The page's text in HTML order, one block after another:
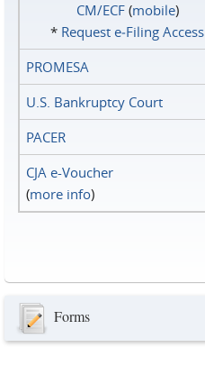
CM/ECF(mobile)
* Request e‑Filing Access
PROMESA
U.S. Bankruptcy Court
PACER
CJA e-Voucher
(more info)
Forms